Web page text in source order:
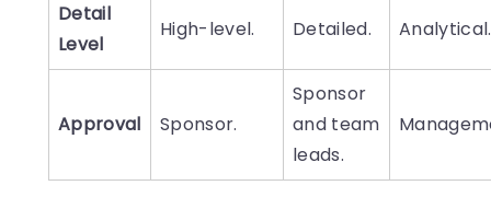
Detail
Level
High-level. Detailed. Analytical.
Approval Sponsor.
Sponsor
and team
leads.